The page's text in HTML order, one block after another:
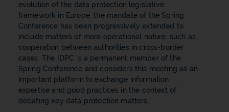
evolution of the data protection legislative
framework in Europe, the mandate of the Spring
Conference has been progressively extended to
include matters of more operational nature, such as
cooperation between authorities in cross-border
cases. The IDPC is a permanent member of the
Spring Conference and considers this meeting as an
important platform to exchange information,
expertise and good practices in the context of
debating key data protection matters.